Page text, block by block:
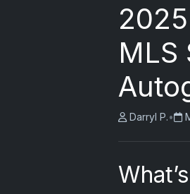
MLS
Darryl P.•